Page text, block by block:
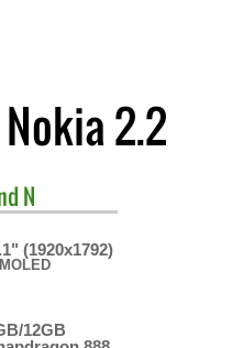
2.2
N
(1920x1792)
12GB